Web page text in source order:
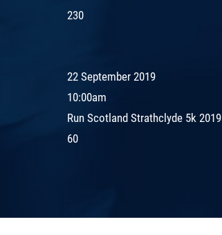
230
22 September 2019
10:00am
Run Scotland Strathclyde 5k 2019
60